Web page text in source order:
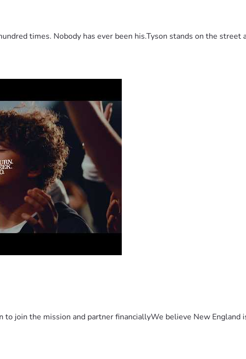
times. Nobody has ever been his.Tyson stands on the
to join the mission and partner financiallyWe believe New